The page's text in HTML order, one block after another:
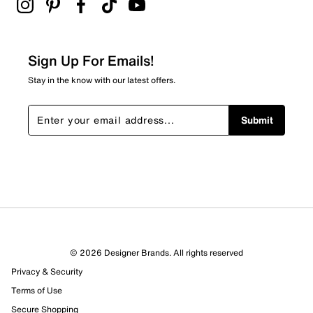
Wide width
Sign Up For Emails!
Stay in the know with our latest offers.
Submit
© 2026 Designer Brands. All rights reserved
Privacy & Security
Terms of Use
Secure Shopping